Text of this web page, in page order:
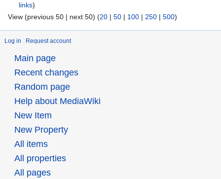
links)
View (previous 50 | next 50) (20 | 50 | 100 | 250 | 500)
Log in Request account
Main page
Recent changes
Random page
Help about MediaWiki
New Item
New Property
All items
All properties
All pages